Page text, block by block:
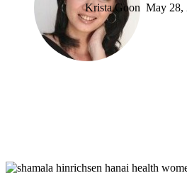
Krista Goon May 28,